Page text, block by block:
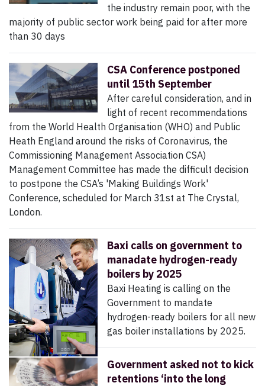
the industry remain poor, with the
majority of public sector work being paid for after more
than 30 days
CSA Conference postponed
until 15th September
After careful consideration, and in
light of recent recommendations
from the World Health Organisation (WHO) and Public
Heath England around the risks of Coronavirus, the
Commissioning Management Association CSA)
Management Committee has made the difficult decision
to postpone the CSA’s 'Making Buildings Work'
Conference, scheduled for March 31st at The Crystal,
London.
Baxi calls on government to
manadate hydrogen-ready
boilers by 2025
Baxi Heating is calling on the
Government to mandate
hydrogen-ready boilers for all new
gas boiler installations by 2025.
Government asked not to kick
retentions ‘into the long